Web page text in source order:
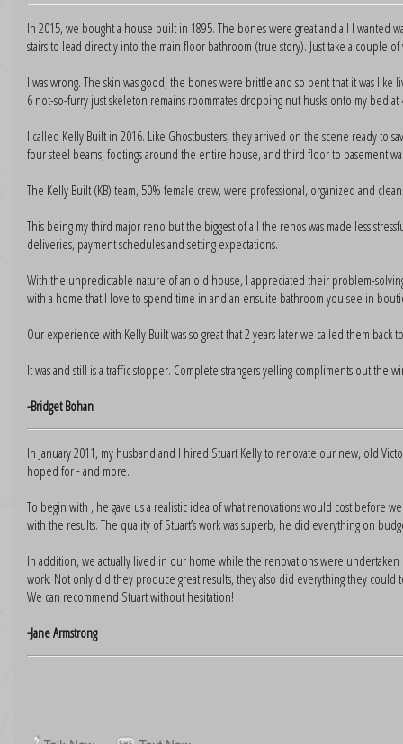
In 2015, we bought a house built in 1895. The bones were great and all I
stairs to lead directly into the main floor bathroom (true story). Just take a couple of
I was wrong. The skin was good, the bones were brittle and so bent that it was
6 not-so-furry just skeleton remains roommates dropping nut husks onto my bed at
I called Kelly Built in 2016. Like Ghostbusters, they arrived on the scene ready to
four steel beams, footings around the entire house, and third floor to basement
The Kelly Built (KB) team, 50% female crew, were professional, organized and
This being my third major reno but the biggest of all the renos was made less
deliveries, payment schedules and setting expectations.
With the unpredictable nature of an old house, I appreciated their problem-
with a home that I love to spend time in and an ensuite bathroom you see in
Our experience with Kelly Built was so great that 2 years later we called them
It was and still is a traffic stopper. Complete strangers yelling compliments out
-Bridget Bohan
In January 2011, my husband and I hired Stuart Kelly to renovate our new, old
hoped for - and more.
To begin with , he gave us a realistic idea of what renovations would cost before
with the results. The quality of Stuart’s work was superb, he did everything on
In addition, we actually lived in our home while the renovations were
work. Not only did they produce great results, they also did everything they
We can recommend Stuart without hesitation!
-Jane Armstrong